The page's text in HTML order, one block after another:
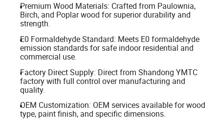
Premium Wood Materials: Crafted from Paulownia,
Birch, and Poplar wood for superior durability and
strength.
E0 Formaldehyde Standard: Meets E0 formaldehyde
emission standards for safe indoor residential and
commercial use.
Factory Direct Supply: Direct from Shandong YMTC
factory with full control over manufacturing and
quality.
OEM Customization: OEM services available for wood
type, paint finish, and specific dimensions.